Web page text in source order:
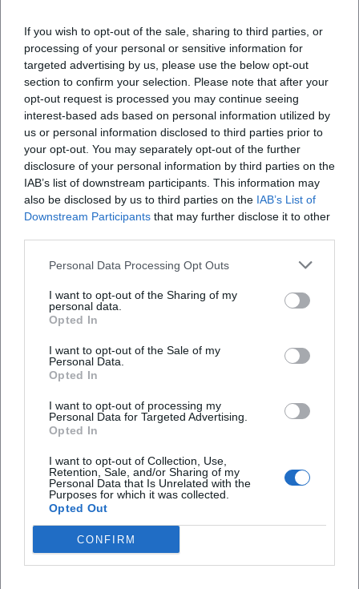
If you wish to opt-out of the sale, sharing to third parties, or
processing of your personal or sensitive information for
targeted advertising by us, please use the below opt-out
section to confirm your selection. Please note that after your
opt-out request is processed you may continue seeing
interest-based ads based on personal information utilized by
us or personal information disclosed to third parties prior to
your opt-out. You may separately opt-out of the further
disclosure of your personal information by third parties on the
IAB’s list of downstream participants. This information may
also be disclosed by us to third parties on the IAB’s List of
Downstream Participants that may further disclose it to other
Personal Data Processing Opt Outs
I want to opt-out of the Sharing of my
personal data.
Opted In
I want to opt-out of the Sale of my
Personal Data.
Opted In
I want to opt-out of processing my
Personal Data for Targeted Advertising.
Opted In
I want to opt-out of Collection, Use,
Retention, Sale, and/or Sharing of my
Personal Data that Is Unrelated with the
Purposes for which it was collected.
Opted Out
CONFIRM
Ein glanzvoller Ballabend erwartet Weiden: Live-Musik, Tanz und
festliche Eleganz in der Max-Reger-Halle. Am 16.01.2027 wird es
unvergesslich. #Weiden #Ball
Party
Ball der Stadt Weiden 2027
16. Jan 2027
Ein glanzvoller Ballabend erwartet Weiden: Titanium & Strings,
große Tanzmomente und festliches Ambiente in der Max-Reger-
Party
Ball der Stadt Weiden 2027